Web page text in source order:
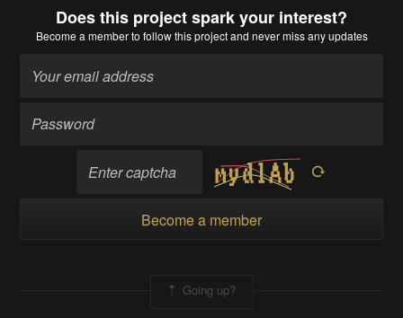
Does this project spark your interest?
Become a memberto follow this project and never miss any updates
Become a member
Going up?